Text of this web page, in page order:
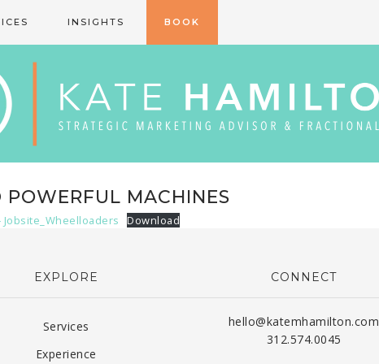
INSIGHTS BOOK
POWERFUL MACHINES
Download
EXPLORE
Services
Experience
CONNECT
hello@katemhamilton.com
312.574.0045